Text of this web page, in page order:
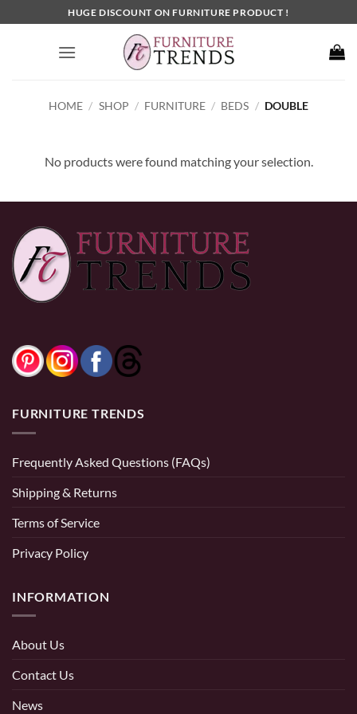
to
HUGE DISCOUNT ON FURNITURE PRODUCT !
HOME / SHOP / FURNITURE / BEDS / DOUBLE
No products were found matching your selection.
FURNITURE TRENDS
Frequently Asked Questions (FAQs)
Shipping & Returns
Terms of Service
Privacy Policy
INFORMATION
About Us
Contact Us
News